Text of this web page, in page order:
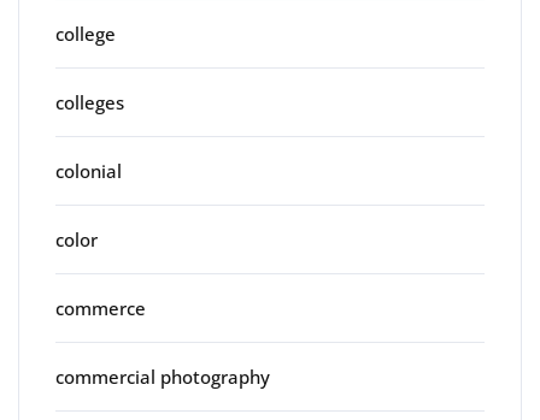
college
colleges
colonial
color
commerce
commercial photography